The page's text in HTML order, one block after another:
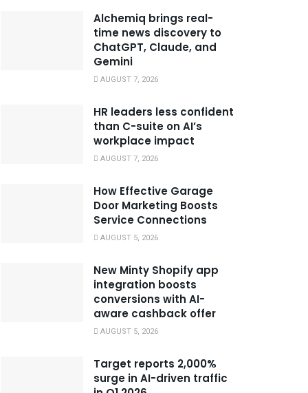
Alchemiq brings real-
time news discovery to
ChatGPT, Claude, and
Gemini
AUGUST 7, 2026
HR leaders less confident
than C-suite on AI’s
workplace impact
AUGUST 7, 2026
How Effective Garage
Door Marketing Boosts
Service Connections
AUGUST 5, 2026
New Minty Shopify app
integration boosts
conversions with AI-
aware cashback offer
AUGUST 5, 2026
Target reports 2,000%
surge in AI-driven traffic